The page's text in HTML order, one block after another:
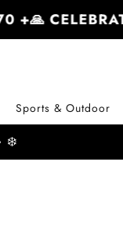
+🙏
Sports & Outdoor
❄️